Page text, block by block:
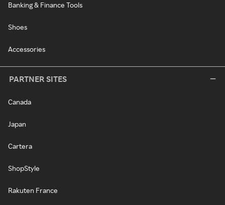
Banking & Finance Tools
Shoes
Accessories
PARTNER SITES
Canada
Japan
Cartera
ShopStyle
Rakuten France